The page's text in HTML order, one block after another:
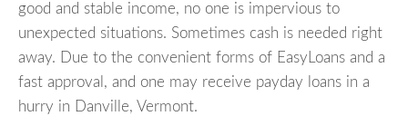
good and stable income, no one is impervious to
unexpected situations. Sometimes cash is needed right
away. Due to the convenient forms of EasyLoans and a
fast approval, and one may receive payday loans in a
hurry in Danville, Vermont.